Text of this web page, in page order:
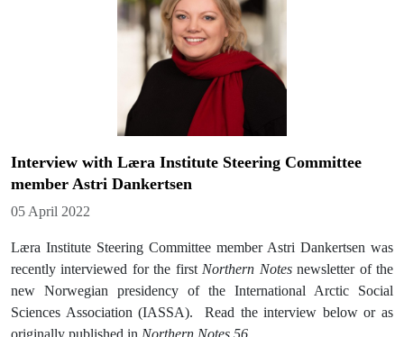
Interview with Læra Institute Steering Committee
member Astri Dankertsen
Details
05 April 2022
Læra Institute Steering Committee member Astri Dankertsen was
recently interviewed for the first Northern Notesnewsletter of the
new Norwegian presidency of the International Arctic Social
Sciences Association (IASSA). Read the interview below or as
originally published in Northern Notes 56